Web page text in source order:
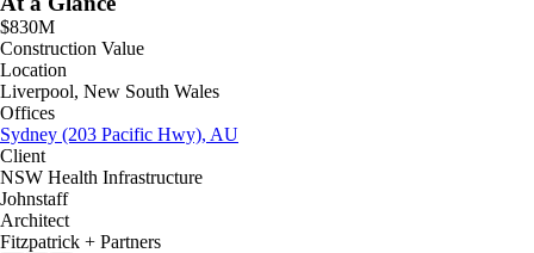
$830M
Construction Value
Location
Liverpool, New South Wales
Offices
Sydney (203 Pacific Hwy), AU
Client
NSW Health Infrastructure
Johnstaff
Architect
Fitzpatrick + Partners